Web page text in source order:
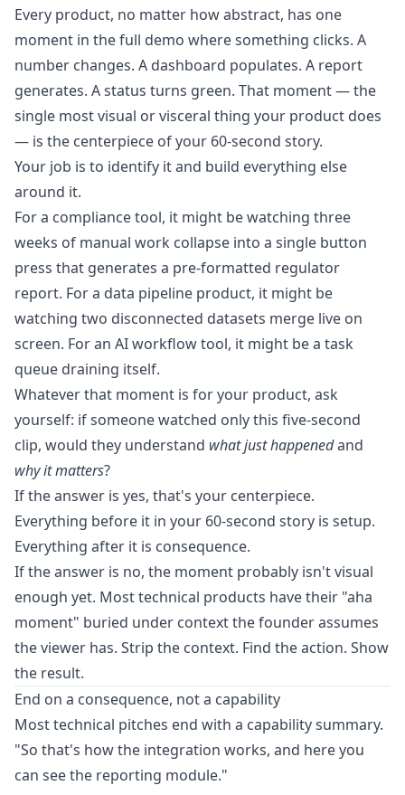
Every product, no matter how abstract, has one
moment in the full demo where something clicks. A
number changes. A dashboard populates. A report
generates. A status turns green. That moment — the
single most visual or visceral thing your product does
— is the centerpiece of your 60-second story.
Your job is to identify it and build everything else
around it.
For a compliance tool, it might be watching three
weeks of manual work collapse into a single button
press that generates a pre-formatted regulator
report. For a data pipeline product, it might be
watching two disconnected datasets merge live on
screen. For an AI workflow tool, it might be a task
queue draining itself.
Whatever that moment is for your product, ask
yourself: if someone watched only this five-second
clip, would they understand what just happenedand
why it matters?
If the answer is yes, that's your centerpiece.
Everything before it in your 60-second story is setup.
Everything after it is consequence.
If the answer is no, the moment probably isn't visual
enough yet. Most technical products have their "aha
moment" buried under context the founder assumes
the viewer has. Strip the context. Find the action. Show
the result.
End on a consequence, not a capability
Most technical pitches end with a capability summary.
"So that's how the integration works, and here you
can see the reporting module."